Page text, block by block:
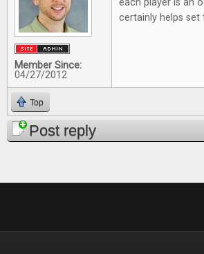
Member Since:
04/27/2012
each player is an
certainly helps
Top
Post reply